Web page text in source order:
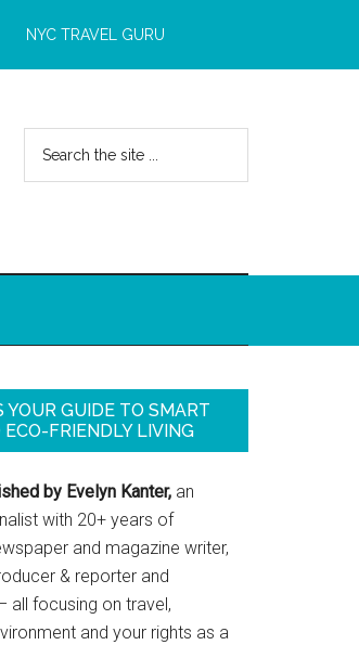
NYC TRAVEL GURU
YOUR GUIDE TO SMART
FRIENDLY LIVING
by Evelyn Kanter, an
with 20+ years of
and magazine writer,
& reporter and
all focusing on travel,
and your rights as a